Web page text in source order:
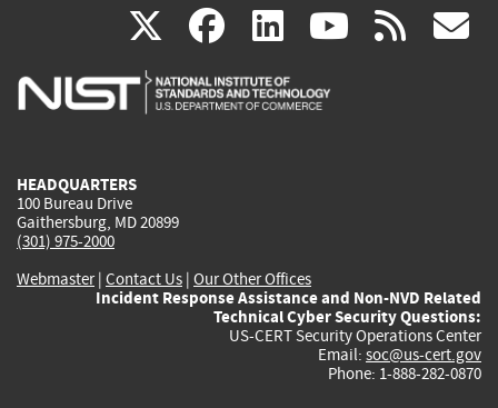
X(link
is
facebook
(link
is
linkedin
(link
is
(link rss
HEADQUARTERS
100 Bureau Drive
Gaithersburg, MD 20899
(301) 975-2000
Webmaster| Contact Us | Our Other Offices
Incident Response Assistance and Non-NVD Related
Technical Cyber Security Questions:
US-CERT Security Operations Center
Email: soc@us-cert.gov
Phone: 1-888-282-0870